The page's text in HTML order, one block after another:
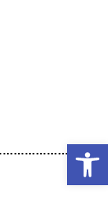
Open toolbar